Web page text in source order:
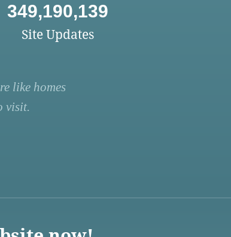
349,190,139
Site Updates
like homes
visit.